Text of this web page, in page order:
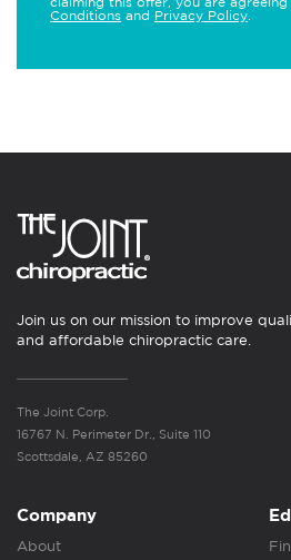
Conditions and Privacy Policy
Join us on our mission to improve
and affordable chiropractic care.
The Joint Corp.
16767 N. Perimeter Dr., Suite 110
Scottsdale, AZ 85260
Company
About